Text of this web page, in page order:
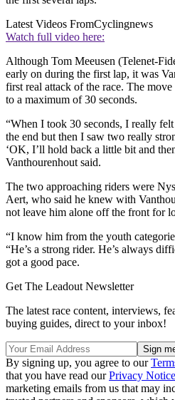
Latest Videos FromCyclingnews
Watch full video here:
Although Tom Meeusen (Telenet-
early on during the first lap, it was
first real attack of the race. The
to a maximum of 30 seconds.
“When I took 30 seconds, I really
the end but then I saw two really
‘OK, I’ll hold back a little bit and
Vanthourenhout said.
The two approaching riders were
Aert, who said he knew with
not leave him alone off the front for
“I know him from the youth
“He’s a strong rider. He’s always
got a good pace.
Get The Leadout Newsletter
The latest race content, interviews,
buying guides, direct to your inbox!
By signing up, you agree to our
that you have read ourPrivacy Notice
marketing emails from us that may